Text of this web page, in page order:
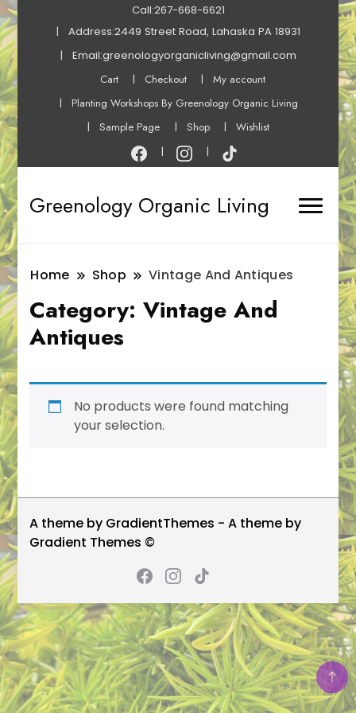
Call:267-668-6621
Address:2449 Street Road, Lahaska PA 18931
Email:greenologyorganicliving@gmail.com
Cart
Checkout
My account
Planting Workshops By Greenology Organic Living
Sample Page
Shop Wishlist
Greenology Organic Living
Home Shop Vintage And Antiques
Category:Vintage And
Antiques
No products were found matching
your selection.
A theme by GradientThemes - A theme by
Gradient Themes ©